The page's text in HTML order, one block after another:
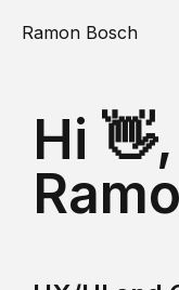
Ramon Bosch
Hi